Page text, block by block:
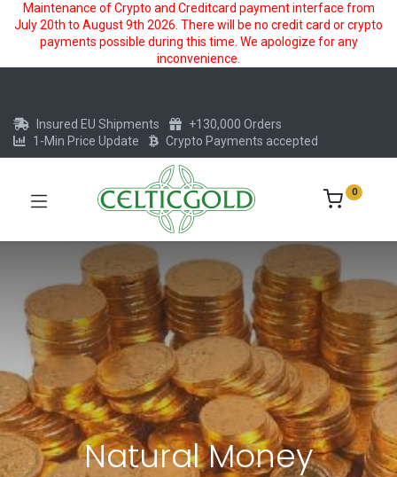
Maintenance of Crypto and Creditcard payment interface from
July 20th to August 9th 2026. There will be no credit card or crypto
payments possible during this time. We apologize for any
inconvenience.
Insured EU Shipments
+130,000 Orders
1-Min Price Update
Crypto Payments accepted
0
Natural Money